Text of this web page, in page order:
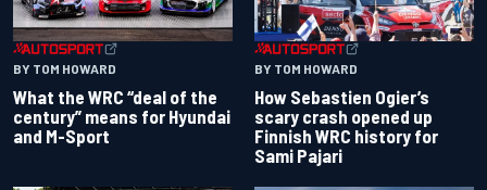
BY TOM HOWARD
What the WRC “deal of the
century” means for Hyundai
and M-Sport
BY TOM HOWARD
How Sebastien Ogier’s
scary crash opened up
Finnish WRC history for
Sami Pajari